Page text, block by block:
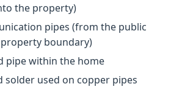
the property)
pipes (from the public
boundary)
pipe within the home
solder used on copper pipes